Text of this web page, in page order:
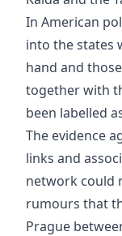
In American
into the states
hand and
together with
been labelled
The evidence
links and
network could
rumours that
Prague